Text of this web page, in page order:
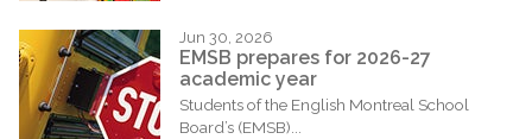
Jun 30, 2026
EMSB prepares for 2026-27
academic year
Students of the English Montreal School
Board’s (EMSB)...